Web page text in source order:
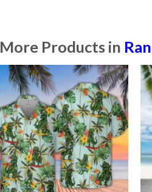
More Products in